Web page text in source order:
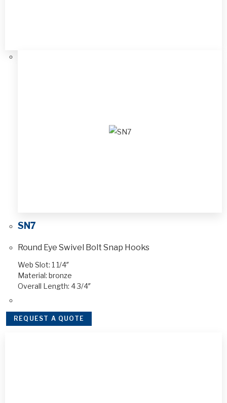
SN7
Round Eye Swivel Bolt Snap Hooks
Web Slot: 1 1/4″
Material: bronze
Overall Length: 4 3/4″
REQUEST A QUOTE